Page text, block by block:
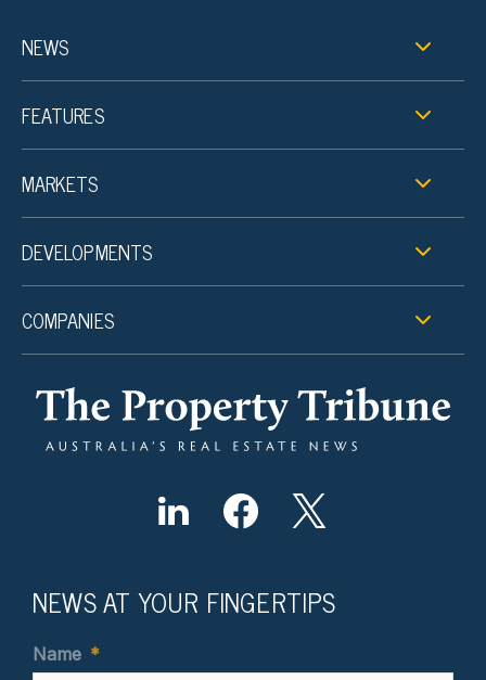
NEWS
FEATURES
MARKETS
DEVELOPMENTS
COMPANIES
NEWS AT YOUR FINGERTIPS
Name *